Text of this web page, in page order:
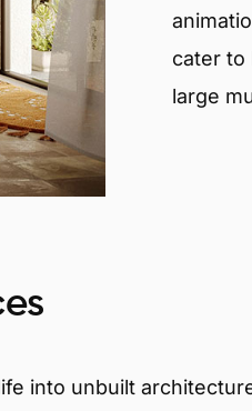
cater to
large
into unbuilt